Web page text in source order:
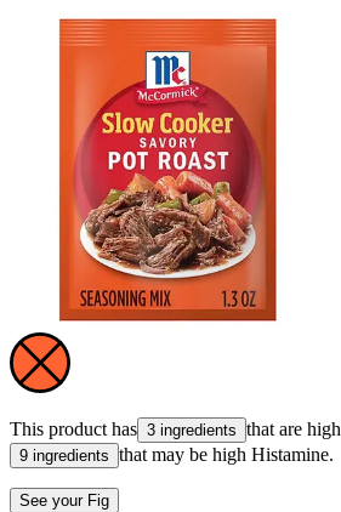
This product has 3 ingredients that are high
9 ingredients that may be high Histamine.
See your Fig